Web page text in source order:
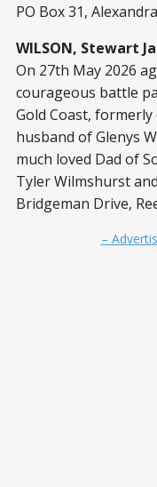
PO Box 31,
WILSON, Stewart
On 27th May 2026
courageous battle
Gold Coast,
husband of Glenys
much loved Dad of
Tyler Wilmshurst
Bridgeman Drive,
–